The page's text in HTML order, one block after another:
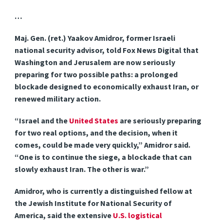
…
Maj. Gen. (ret.) Yaakov Amidror, former Israeli
national security advisor, told Fox News Digital that
Washington and Jerusalem are now seriously
preparing for two possible paths: a prolonged
blockade designed to economically exhaust Iran, or
renewed military action.
“Israel and theUnited States are seriously preparing
for two real options, and the decision, when it
comes, could be made very quickly,” Amidror said.
“One is to continue the siege, a blockade that can
slowly exhaust Iran. The other is war.”
Amidror, who is currently a distinguished fellow at
the Jewish Institute for National Security of
America, said the extensiveU.S. logistical